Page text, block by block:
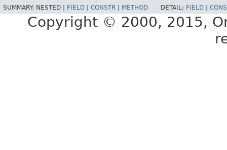
SUMMARY: NESTED | FIELD CONSTR METHOD DETAIL: FIELD
Copyright © 2000, 2015,